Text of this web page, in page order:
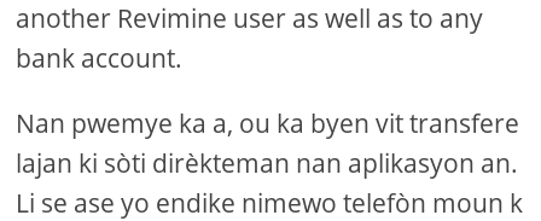
another Revimine user as well as to any
bank account.
Nan pwemye ka a, ou ka byen vit transfere
lajan ki sòti dirèkteman nan aplikasyon an.
Li se ase yo endike nimewo telefòn moun k